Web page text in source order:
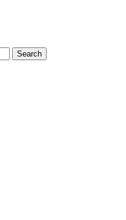
Search